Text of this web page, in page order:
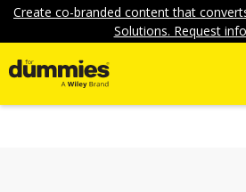
Create co-branded content that
Solutions. Request